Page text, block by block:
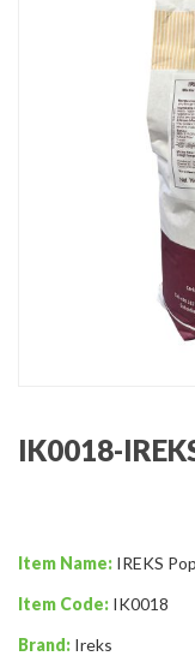
IK0018-
Item Name: IREKS
Item Code: IK0018
Brand: Ireks